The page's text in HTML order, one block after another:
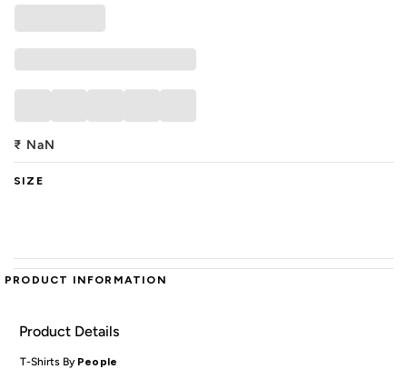
₹ NaN
SIZE
PRODUCT INFORMATION
Product Details
T-Shirts By People